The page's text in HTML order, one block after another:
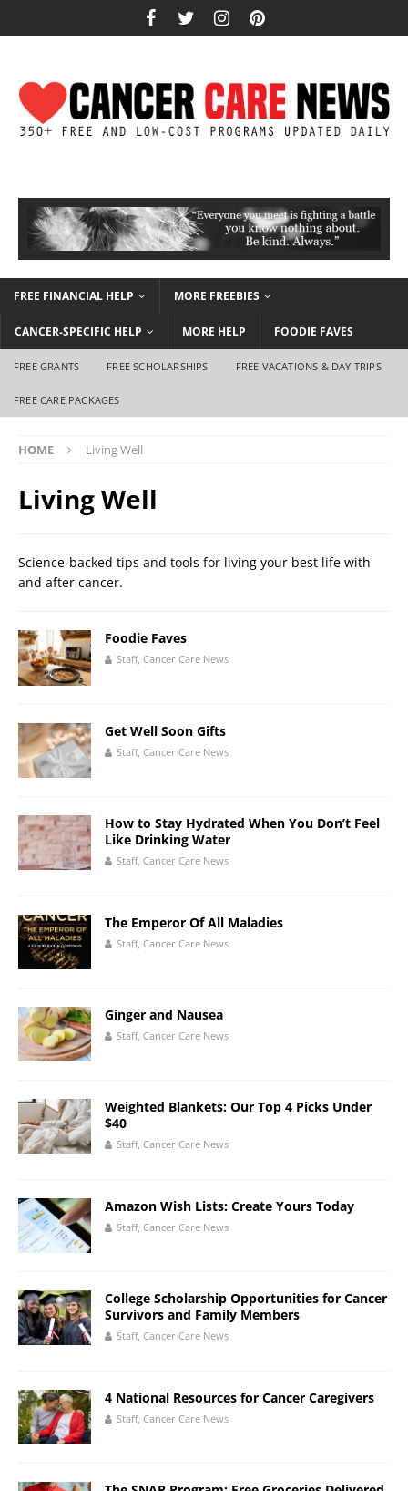
FREE FINANCIAL HELP MORE FREEBIES
CANCER-SPECIFIC HELP MORE HELP FOODIE FAVES
FREE GRANTS FREE SCHOLARSHIPS FREE VACATIONS & DAY TRIPS
FREE CARE PACKAGES
HOME Living Well
Living Well
Science-backed tips and tools for living your best life with
and after cancer.
Foodie Faves
Staff, Cancer Care News
Get Well Soon Gifts
Staff, Cancer Care News
How to Stay Hydrated When You Don’t Feel
Like Drinking Water
Staff, Cancer Care News
The Emperor Of All Maladies
Staff, Cancer Care News
Ginger and Nausea
Staff, Cancer Care News
Weighted Blankets: Our Top 4 Picks Under
$40
Staff, Cancer Care News
Amazon Wish Lists: Create Yours Today
Staff, Cancer Care News
College Scholarship Opportunities for Cancer
Survivors and Family Members
Staff, Cancer Care News
4 National Resources for Cancer Caregivers
Staff, Cancer Care News